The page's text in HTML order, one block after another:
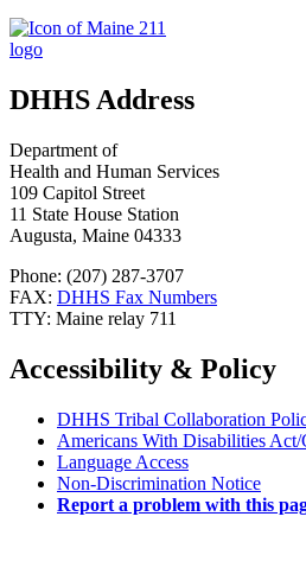
DHHS Address
Department of
Health and Human Services
109 Capitol Street
11 State House Station
Augusta, Maine 04333
Phone: (207) 287-3707
FAX: DHHS Fax Numbers
TTY: Maine relay 711
Accessibility & Policy
DHHS Tribal Collaboration
Americans With Disabilities
Language Access
Non-Discrimination Notice
Report a problem with this